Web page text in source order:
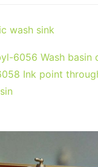
wash sink
6056 Wash basin
Ink point